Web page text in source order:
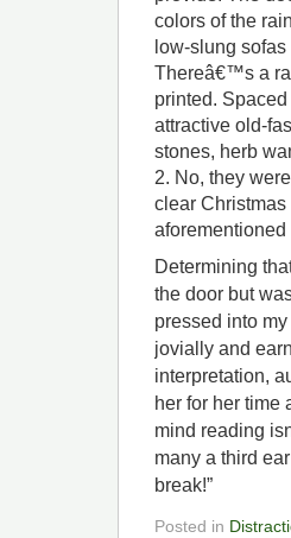
colors of the
low-slung
Thereâ€™s a
printed.
attractive old-
stones, herb
2. No, they
clear
Determining
the door but
pressed into
jovially and
interpretation,
her for her time
mind reading
many a third
break!”
Posted in